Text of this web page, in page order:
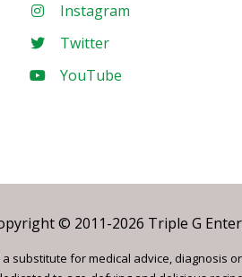
Instagram
Twitter
YouTube
© 2011-2026 Triple G
for medical advice, diagnosis